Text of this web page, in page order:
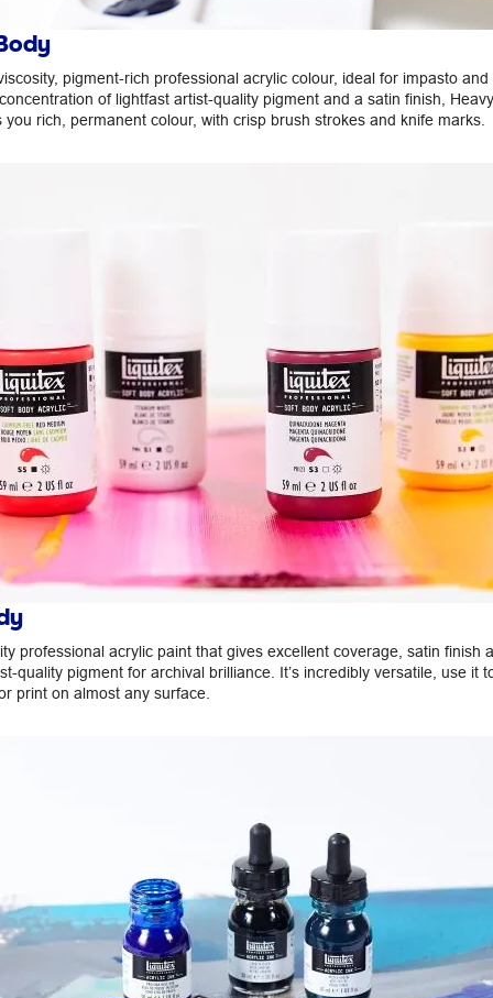
pigment-rich professional acrylic colour, ideal for impasto
of lightfast artist-quality pigment and a satin finish,
you rich, permanent colour, with crisp brush strokes and knife marks.
professional acrylic paint that gives excellent coverage, satin finish
quality pigment for archival brilliance. It’s incredibly versatile, use it
print on almost any surface.